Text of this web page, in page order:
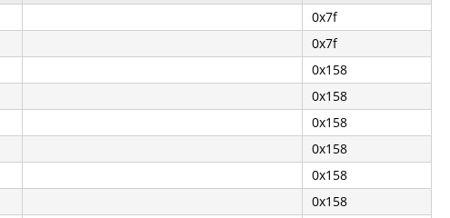
0x7f
0x7f
0x158
0x158
0x158
0x158
0x158
0x158